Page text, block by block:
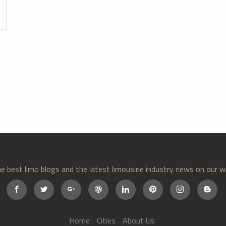
best limo blogs and the latest limousine industry news on our
Home Cities About Us